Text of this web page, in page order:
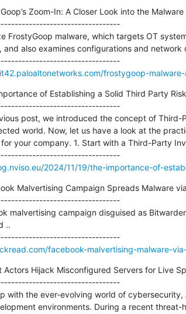
Zoom-In: A Closer Look into the
FrostyGoop malware, which targets OT
and also examines configurations and network
---------------------------------------------
frostygoop-malware-
of Establishing a Solid Third Party
post, we introduced the concept of Third-
world. Now, let us have a look at the
your company. 1. Start with a Third-Party
---------------------------------------------
2024/11/19/the-importance-of-
Malvertising Campaign Spreads Malware
malvertising campaign disguised as
..
---------------------------------------------
facebook-malvertising-malware-
Actors Hijack Misconfigured Servers for Live
with the ever-evolving world of
environments. During a recent